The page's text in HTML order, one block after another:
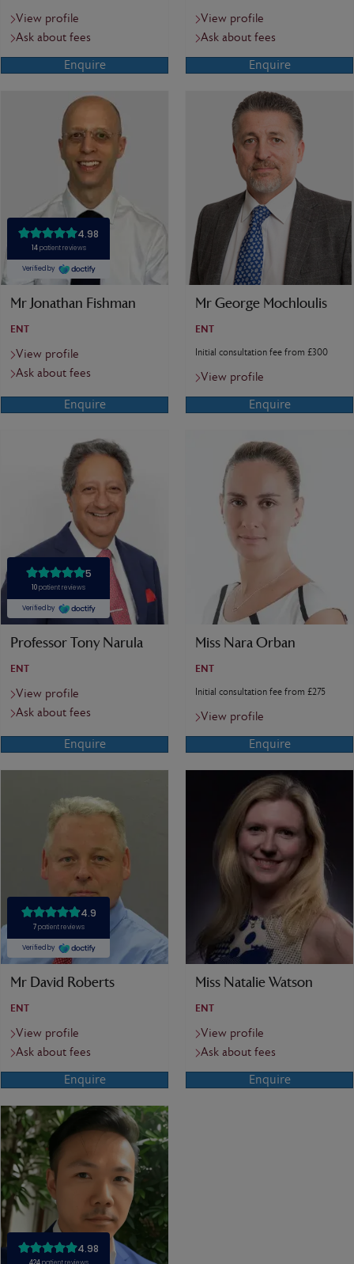
View profile
Ask about fees
Enquire
View profile
Ask about fees
Enquire
Mr Jonathan Fishman
ENT
View profile
Ask about fees
Enquire
Mr George Mochloulis
ENT
Initial consultation fee from £300
View profile
Enquire
Professor Tony Narula
ENT
View profile
Ask about fees
Enquire
Miss Nara Orban
ENT
Initial consultation fee from £275
View profile
Enquire
Mr David Roberts
ENT
View profile
Ask about fees
Enquire
Miss Natalie Watson
ENT
View profile
Ask about fees
Enquire